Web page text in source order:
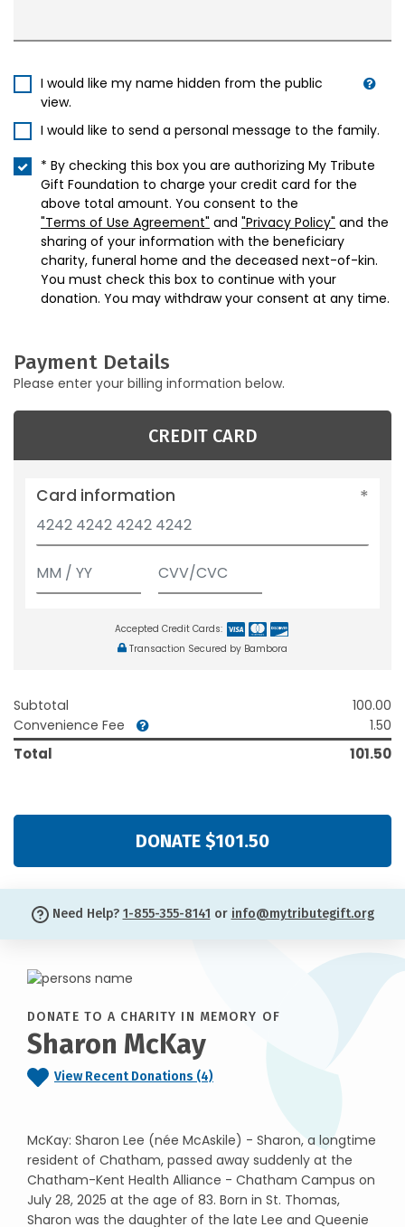
I would like my name hidden from the public
view.
I would like to send a personal message to the family.
* By checking this box you are authorizing My Tribute
Gift Foundation to charge your credit card for the
above total amount. You consent to the
"Terms of Use Agreement" and "Privacy Policy" and the
sharing of your information with the beneficiary
charity, funeral home and the deceased next-of-kin.
You must check this box to continue with your
donation. You may withdraw your consent at any time.
Payment Details
Please enter your billing information below.
CREDIT CARD
Card information
Accepted Credit Cards:
Transaction Secured by Bambora
Subtotal
100.00
Convenience Fee
1.50
Total 101.50
DONATE $101.50
Need Help? 1-855-355-8141 or info@mytributegift.org
DONATE TO A CHARITY IN MEMORY OF
Sharon McKay
View Recent Donations (4)
McKay: Sharon Lee (née McAskile) - Sharon, a longtime
resident of Chatham, passed away suddenly at the
Chatham-Kent Health Alliance - Chatham Campus on
July 28, 2025 at the age of 83. Born in St. Thomas,
Sharon was the daughter of the late Lee and Queenie